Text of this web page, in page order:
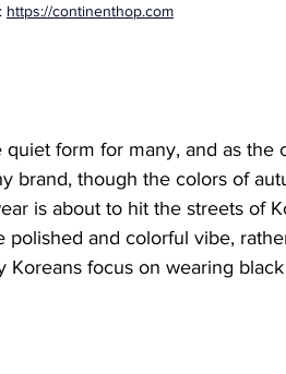
https://continenthop.com
form for many, and as the
brand, though the colors of
is about to hit the streets of
polished and colorful vibe,
focus on wearing